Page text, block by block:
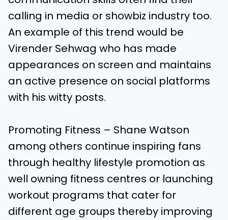
calling in media or showbiz industry too.
An example of this trend would be
Virender Sehwag who has made
appearances on screen and maintains
an active presence on social platforms
with his witty posts.
Promoting Fitness – Shane Watson
among others continue inspiring fans
through healthy lifestyle promotion as
well owning fitness centres or launching
workout programs that cater for
different age groups thereby improving